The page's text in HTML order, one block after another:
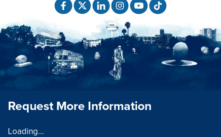
Request More Information
Loading...